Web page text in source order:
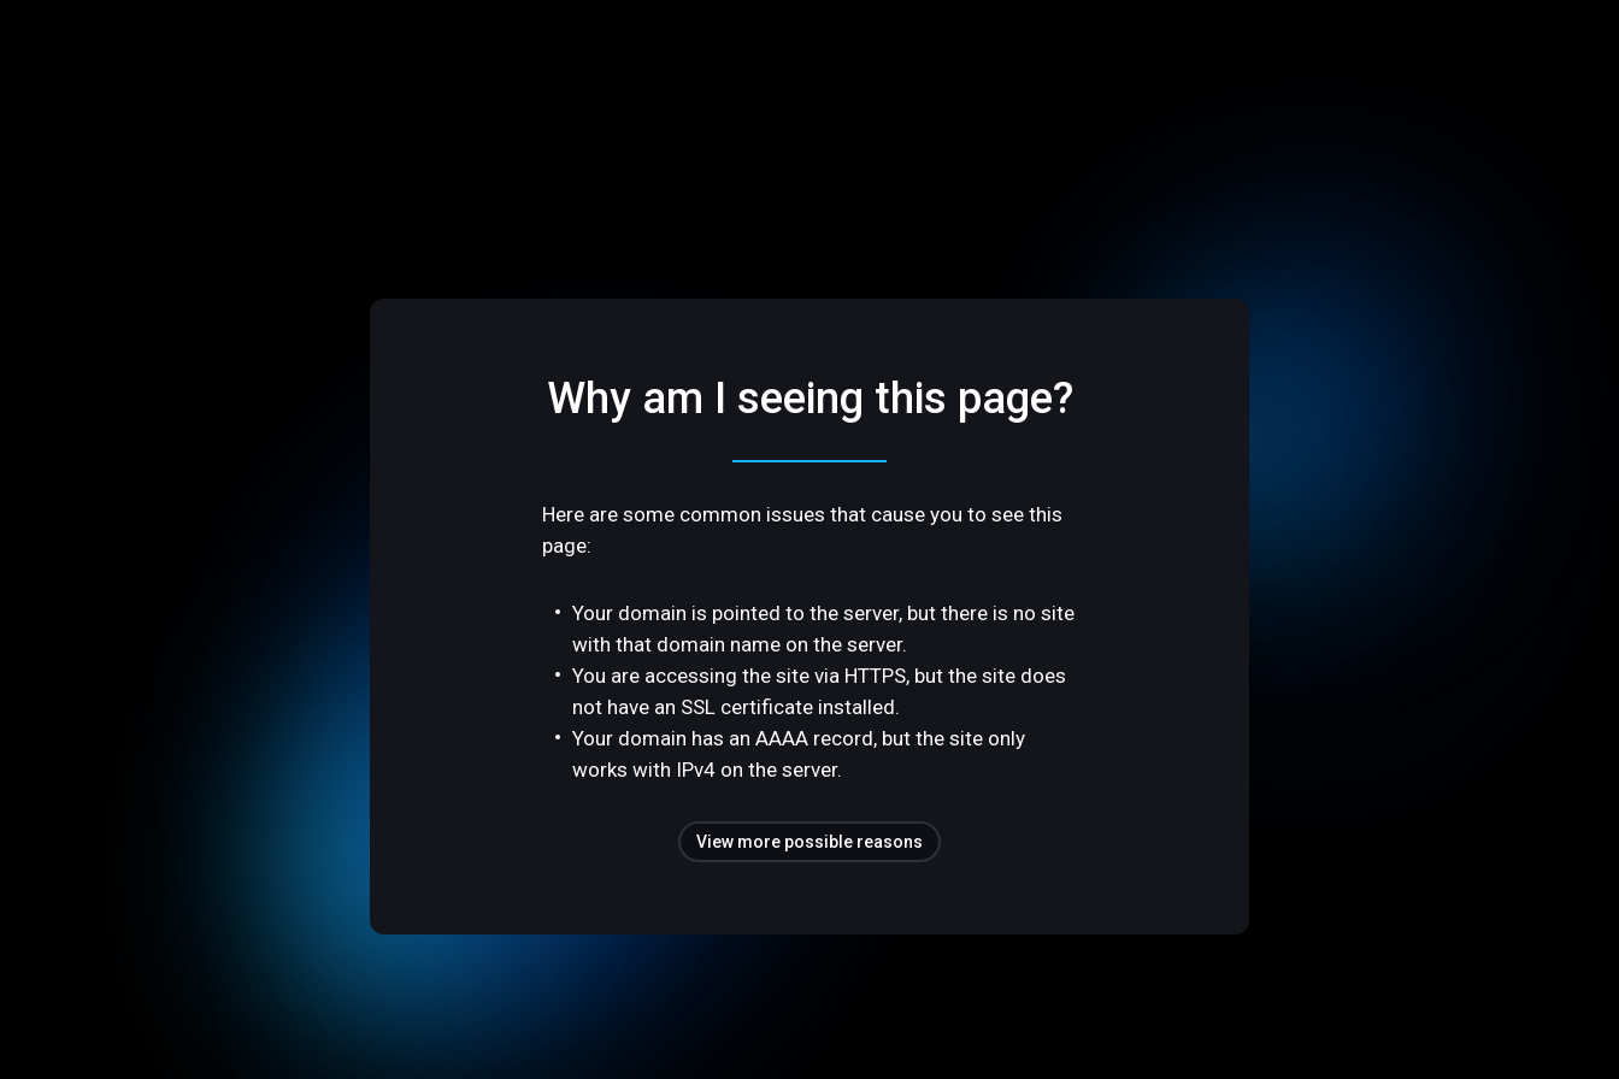
Why am I seeing this page?
Here are some common issues that cause you to see this
page:
Your domain is pointed to the server, but there is no site
with that domain name on the server.
You are accessing the site via HTTPS, but the site does
not have an SSL certificate installed.
Your domain has an AAAA record, but the site only
works with IPv4 on the server.
View more possible reasons